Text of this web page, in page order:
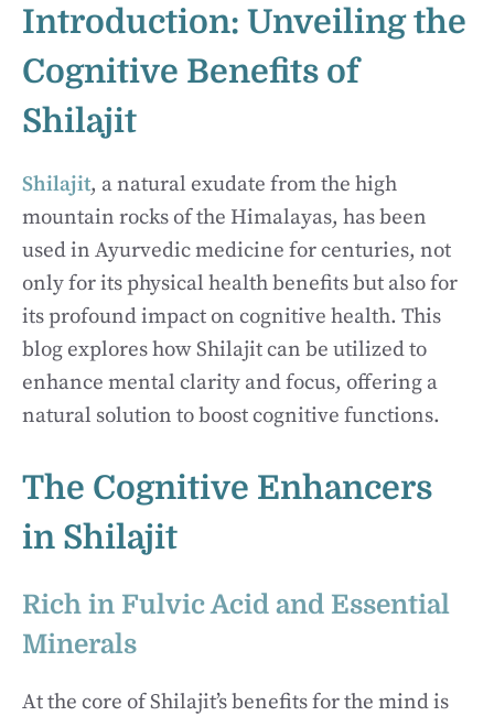
Introduction: Unveiling the
Cognitive Benefits of
Shilajit
Shilajit, a natural exudate from the high
mountain rocks of the Himalayas, has been
used in Ayurvedic medicine for centuries, not
only for its physical health benefits but also for
its profound impact on cognitive health. This
blog explores how Shilajit can be utilized to
enhance mental clarity and focus, offering a
natural solution to boost cognitive functions.
The Cognitive Enhancers
in Shilajit
Rich in Fulvic Acid and Essential
Minerals
At the core of Shilajit’s benefits for the mind is